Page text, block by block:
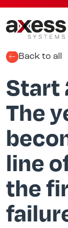
Back to all
Start
The
line
the